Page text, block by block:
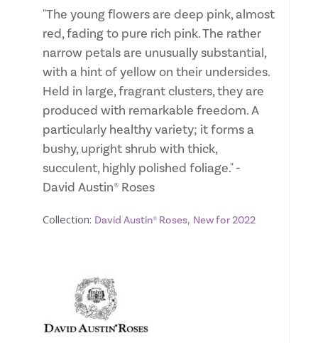
"The young flowers are deep pink, almost
red, fading to pure rich pink. The rather
narrow petals are unusually substantial,
with a hint of yellow on their undersides.
Held in large, fragrant clusters, they are
produced with remarkable freedom. A
particularly healthy variety; it forms a
bushy, upright shrub with thick,
succulent, highly polished foliage." -
David Austin® Roses
Collection: David Austin® Roses, New for 2022